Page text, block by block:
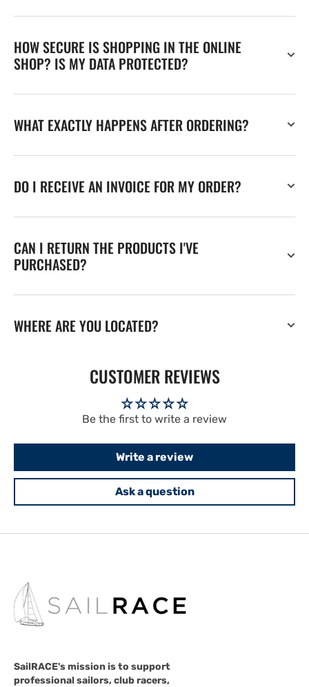
HOW SECURE IS SHOPPING IN THE ONLINE
SHOP? IS MY DATA PROTECTED?
WHAT EXACTLY HAPPENS AFTER ORDERING?
DO I RECEIVE AN INVOICE FOR MY ORDER?
CAN I RETURN THE PRODUCTS I'VE
PURCHASED?
WHERE ARE YOU LOCATED?
CUSTOMER REVIEWS
Be the first to write a review
Write a review
Ask a question
SailRACE's mission is to support
professional sailors, club racers,